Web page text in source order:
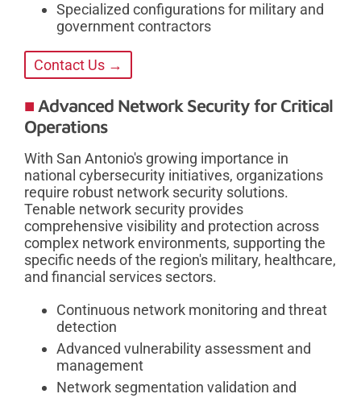
Specialized configurations for military and
government contractors
Contact Us →
Advanced Network Security for Critical
Operations
With San Antonio's growing importance in
national cybersecurity initiatives, organizations
require robust network security solutions.
Tenable network security provides
comprehensive visibility and protection across
complex network environments, supporting the
specific needs of the region's military, healthcare,
and financial services sectors.
Continuous network monitoring and threat
detection
Advanced vulnerability assessment and
management
Network segmentation validation and